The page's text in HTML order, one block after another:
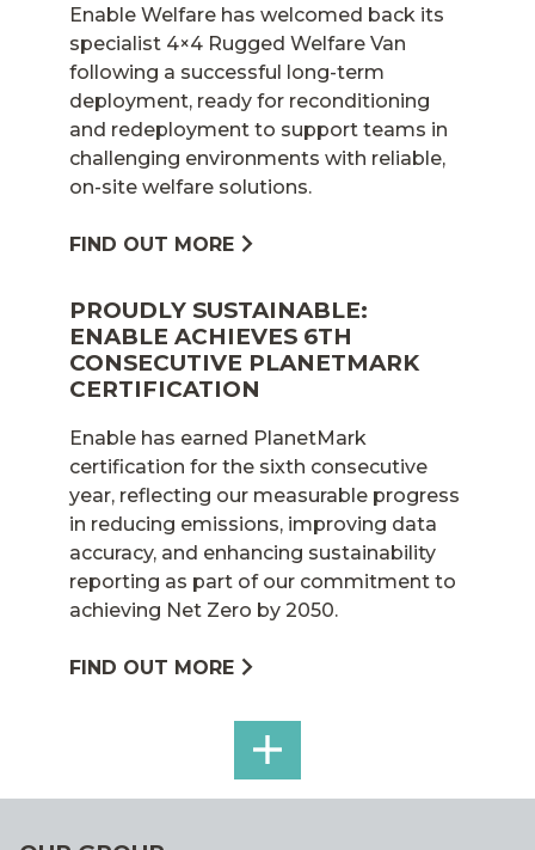
Enable Welfare has welcomed back its
specialist 4×4 Rugged Welfare Van
following a successful long-term
deployment, ready for reconditioning
and redeployment to support teams in
challenging environments with reliable,
on-site welfare solutions.
FIND OUT MORE
PROUDLY SUSTAINABLE:
ENABLE ACHIEVES 6TH
CONSECUTIVE PLANETMARK
CERTIFICATION
Enable has earned PlanetMark
certification for the sixth consecutive
year, reflecting our measurable progress
in reducing emissions, improving data
accuracy, and enhancing sustainability
reporting as part of our commitment to
achieving Net Zero by 2050.
FIND OUT MORE
SEE
ALL